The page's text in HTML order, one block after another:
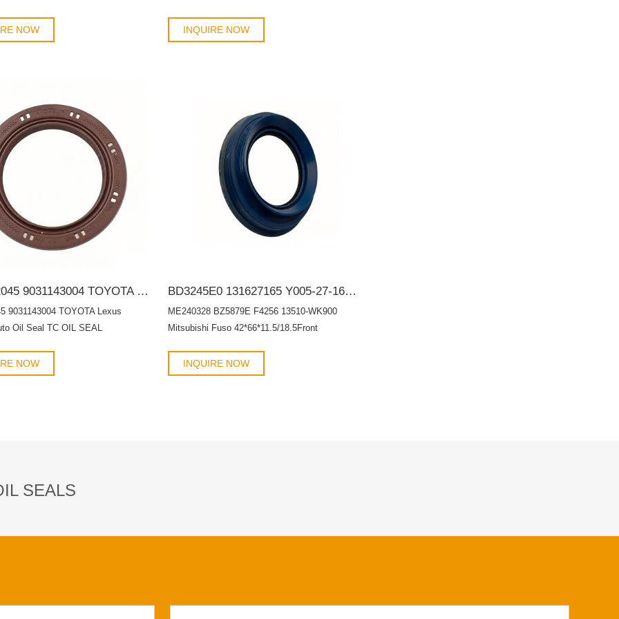
NOW INQUIRE NOW
9031142045 9031143004 TOYOTA Lexus 42*62*7 Auto Oil Seal TC OIL SEAL
9031143004 TOYOTA Lexus
Oil Seal TC OIL SEAL
NOW
BD3245E0 131627165 Y005-27-165 Y00527165 Y00127165Mazda 62*104*12/19 Front crankshaft oil seal OIL SEAL
ME240328 BZ5879E F4256 13510-WK900
Mitsubishi Fuso 42*66*11.5/18.5Front
INQUIRE NOW
SEALS